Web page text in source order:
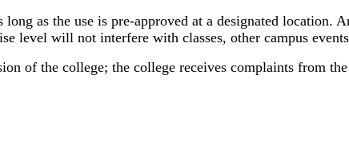
as the use is pre-approved at a designated location.
level will not interfere with classes, other campus
of the college; the college receives complaints from